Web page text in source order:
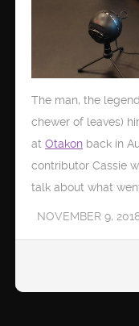
The man, the
chewer of leaves)
at Otakonback in
contributor Cassie
talk about what
NOVEMBER 9,